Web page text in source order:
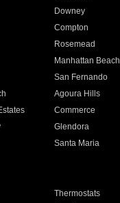
Downey
Compton
Rosemead
Manhattan Beach
San Fernando
Agoura Hills
Commerce
Glendora
Santa Maria
Thermostats